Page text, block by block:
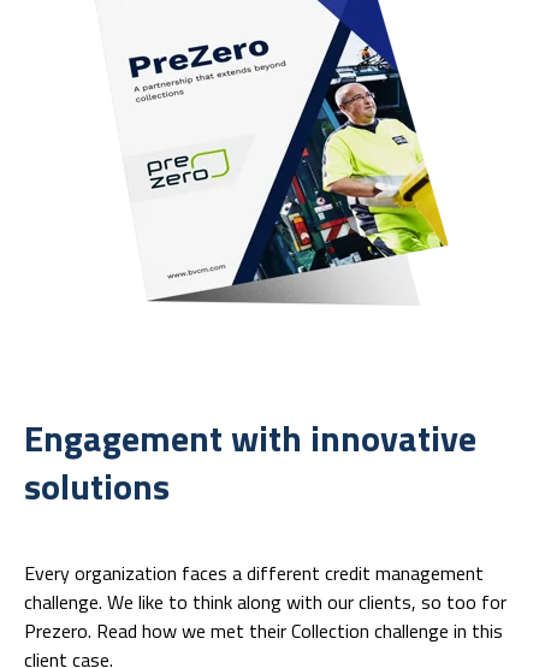
Engagement with innovative
solutions
Every organization faces a different credit management
challenge. We like to think along with our clients, so too for
Prezero. Read how we met their Collection challenge in this
client case.